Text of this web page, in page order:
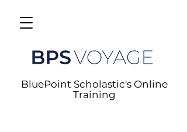
BluePoint Scholastic's Online
Training